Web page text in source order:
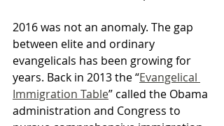
2016 was not an anomaly. The gap
between elite and ordinary
evangelicals has been growing for
years. Back in 2013 the “Evangelical
Immigration Table” called the Obama
administration and Congress to